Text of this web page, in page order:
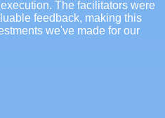
The facilitators were
feedback, making this
we've made for our